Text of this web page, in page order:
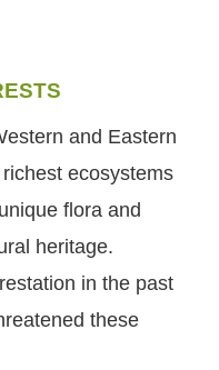
and Eastern
ecosystems
flora and
heritage.
in the past
these